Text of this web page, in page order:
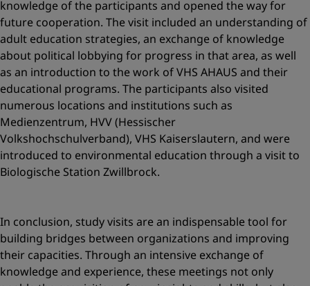
knowledge of the participants and opened the way for
future cooperation. The visit included an understanding of
adult education strategies, an exchange of knowledge
about political lobbying for progress in that area, as well
as an introduction to the work of VHS AHAUS and their
educational programs. The participants also visited
numerous locations and institutions such as
Medienzentrum, HVV (Hessischer
Volkshochschulverband), VHS Kaiserslautern, and were
introduced to environmental education through a visit to
Biologische Station Zwillbrock.
In conclusion, study visits are an indispensable tool for
building bridges between organizations and improving
their capacities. Through an intensive exchange of
knowledge and experience, these meetings not only